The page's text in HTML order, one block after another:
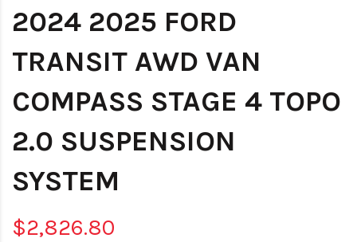
2024 2025 FORD
TRANSIT AWD VAN
COMPASS STAGE 4 TOPO
2.0 SUSPENSION
SYSTEM
$2,826.80